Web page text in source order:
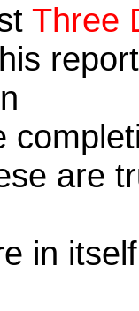
Three
are
in